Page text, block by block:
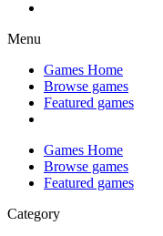
Menu
Games Home
Browse games
Featured games
Games Home
Browse games
Featured games
Category